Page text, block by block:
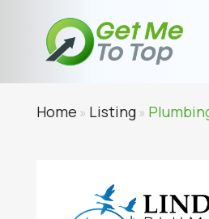
Home » Listing»